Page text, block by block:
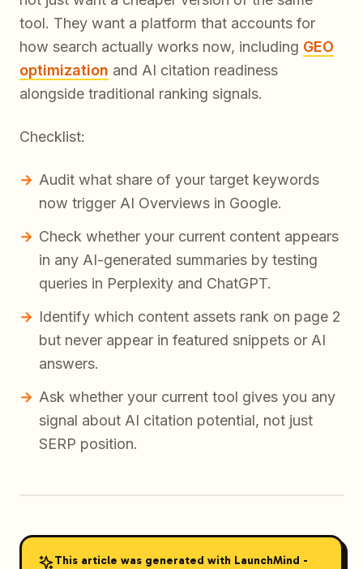
tool. They want a platform that accounts for
how search actually works now, including GEO
optimization and AI citation readiness
alongside traditional ranking signals.
Checklist:
Audit what share of your target keywords
now trigger AI Overviews in Google.
Check whether your current content appears
in any AI-generated summaries by testing
queries in Perplexity and ChatGPT.
Identify which content assets rank on page 2
but never appear in featured snippets or AI
answers.
Ask whether your current tool gives you any
signal about AI citation potential, not just
SERP position.
This article was generated with LaunchMind -